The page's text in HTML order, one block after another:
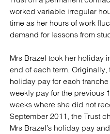
worked variable irregular
time as her hours of work
demand for lessons from
Mrs Brazel took her holiday
end of each term.
holiday pay for each
weekly pay for the previous
weeks where she did not
September 2011, the Trust
Mrs Brazel’s holiday pay